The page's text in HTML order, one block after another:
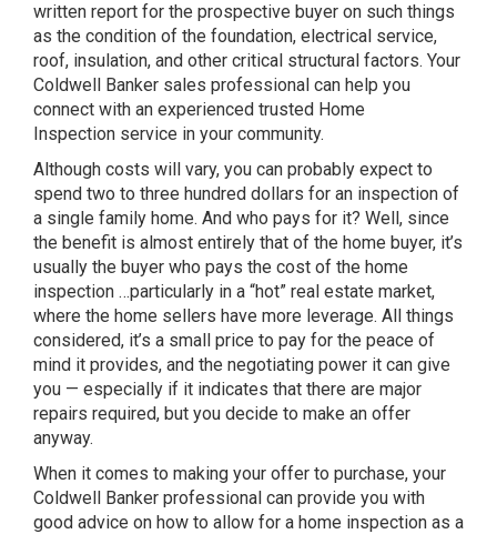
written report for the prospective buyer on such things
as the condition of the foundation, electrical service,
roof, insulation, and other critical structural factors. Your
Coldwell Banker sales professional can help you
connect with an experienced trusted Home
Inspection service in your community.
Although costs will vary, you can probably expect to
spend two to three hundred dollars for an inspection of
a single family home. And who pays for it? Well, since
the benefit is almost entirely that of the home buyer, it’s
usually the buyer who pays the cost of the home
inspection …particularly in a “hot” real estate market,
where the home sellers have more leverage. All things
considered, it’s a small price to pay for the peace of
mind it provides, and the negotiating power it can give
you — especially if it indicates that there are major
repairs required, but you decide to make an offer
anyway.
When it comes to making your offer to purchase, your
Coldwell Banker professional can provide you with
good advice on how to allow for a home inspection as a